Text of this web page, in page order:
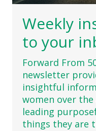
Weekly
to your
Forward From
newsletter
insightful
women over the
leading
things they are